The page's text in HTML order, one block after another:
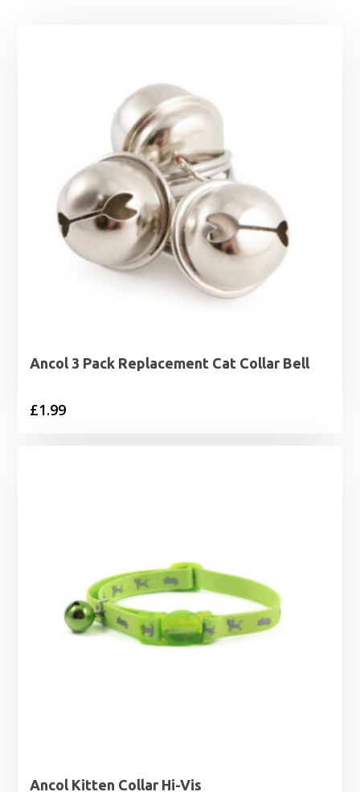
Ancol 3 Pack Replacement Cat Collar Bell
£1.99
Ancol Kitten Collar Hi-Vis